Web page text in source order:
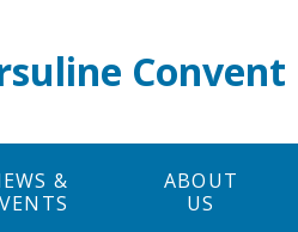
Convent
&
ABOUT
US